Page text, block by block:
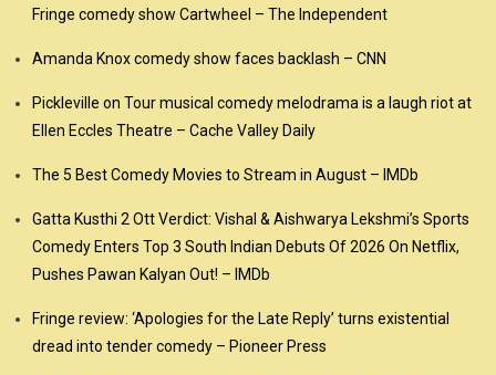
Fringe comedy show Cartwheel – The Independent
Amanda Knox comedy show faces backlash – CNN
Pickleville on Tour musical comedy melodrama is a laugh riot at
Ellen Eccles Theatre – Cache Valley Daily
The 5 Best Comedy Movies to Stream in August – IMDb
Gatta Kusthi 2 Ott Verdict: Vishal & Aishwarya Lekshmi’s Sports
Comedy Enters Top 3 South Indian Debuts Of 2026 On Netflix,
Pushes Pawan Kalyan Out! – IMDb
Fringe review: ‘Apologies for the Late Reply’ turns existential
dread into tender comedy – Pioneer Press